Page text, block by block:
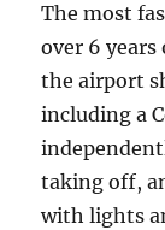
The most
over 6
the airport
including a
taking off,
with lights